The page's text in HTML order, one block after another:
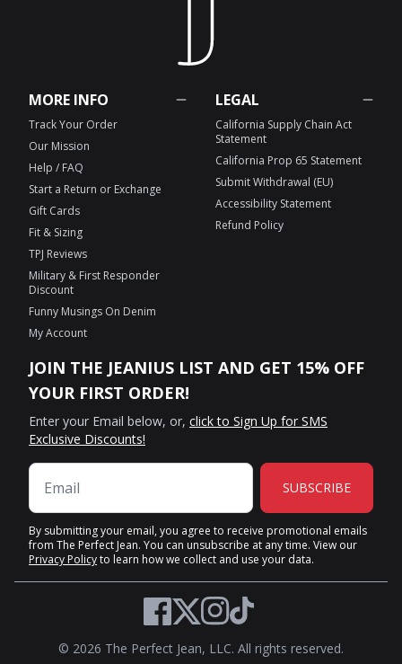
MORE INFO
Track Your Order
Our Mission
Help / FAQ
Start a Return or Exchange
Gift Cards
Fit & Sizing
TPJ Reviews
Military & First Responder
Discount
Funny Musings On Denim
My Account
LEGAL
California Supply Chain Act
Statement
California Prop 65 Statement
Submit Withdrawal (EU)
Accessibility Statement
Refund Policy
JOIN THE JEANIUS LIST AND GET 15% OFF
YOUR FIRST ORDER!
Enter your Email below, or, click to Sign Up for SMS
Exclusive Discounts!
SUBSCRIBE
By submitting your email, you agree to receive promotional emails
from The Perfect Jean. You can unsubscribe at any time. View our
Privacy Policyto learn how we collect and use your data.
© 2026 The Perfect Jean, LLC. All rights reserved.
Facebook
TwitterInstagram
TikTok